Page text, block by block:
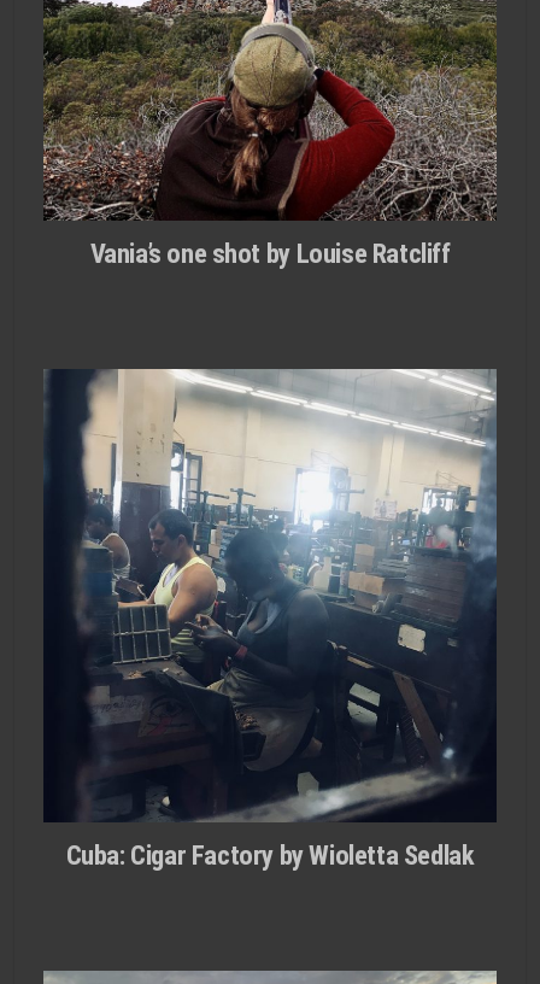
Vania’s one shot by Louise Ratcliff
Cuba: Cigar Factory by Wioletta Sedlak